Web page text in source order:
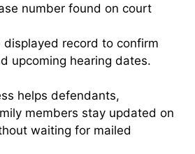
number found on court
displayed record to confirm
upcoming hearing dates.
helps defendants,
members stay updated on
waiting for mailed